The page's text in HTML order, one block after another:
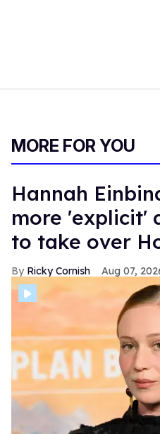
MORE FOR YOU
Hannah
more 'explicit'
to take over
Ricky Cornish Aug 07,